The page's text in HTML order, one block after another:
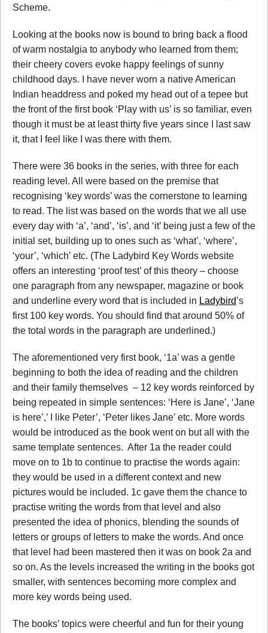
Scheme.
Looking at the books now is bound to bring back a flood
of warm nostalgia to anybody who learned from them;
their cheery covers evoke happy feelings of sunny
childhood days. I have never worn a native American
Indian headdress and poked my head out of a tepee but
the front of the first book ‘Play with us’ is so familiar, even
though it must be at least thirty five years since I last saw
it, that I feel like I was there with them.
There were 36 books in the series, with three for each
reading level. All were based on the premise that
recognising ‘key words’ was the cornerstone to learning
to read. The list was based on the words that we all use
every day with ‘a’, ‘and’, ‘is’, and ‘it’ being just a few of the
initial set, building up to ones such as ‘what’, ‘where’,
‘your’, ‘which’ etc. (The Ladybird Key Words website
offers an interesting ‘proof test’ of this theory – choose
one paragraph from any newspaper, magazine or book
and underline every word that is included in Ladybird’s
first 100 key words. You should find that around 50% of
the total words in the paragraph are underlined.)
The aforementioned very first book, ‘1a’ was a gentle
beginning to both the idea of reading and the children
and their family themselves – 12 key words reinforced by
being repeated in simple sentences: ‘Here is Jane’, ‘Jane
is here’,’ I like Peter’, ‘Peter likes Jane’ etc. More words
would be introduced as the book went on but all with the
same template sentences. After 1a the reader could
move on to 1b to continue to practise the words again:
they would be used in a different context and new
pictures would be included. 1c gave them the chance to
practise writing the words from that level and also
presented the idea of phonics, blending the sounds of
letters or groups of letters to make the words. And once
that level had been mastered then it was on book 2a and
so on. As the levels increased the writing in the books got
smaller, with sentences becoming more complex and
more key words being used.
The books’ topics were cheerful and fun for their young